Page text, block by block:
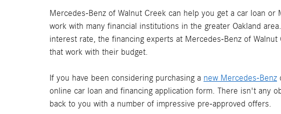
Mercedes-Benz of Walnut Creek can help you get a car loan
work with many financial institutions in the greater Oakland
interest rate, the financing experts at Mercedes-Benz of
that work with their budget.
If you have been considering purchasing a new Mercedes-Benz
online car loan and financing application form. There isn't any
back to you with a number of impressive pre-approved offers.